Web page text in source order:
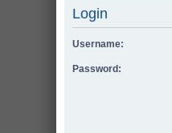
Login
Username:
Password: